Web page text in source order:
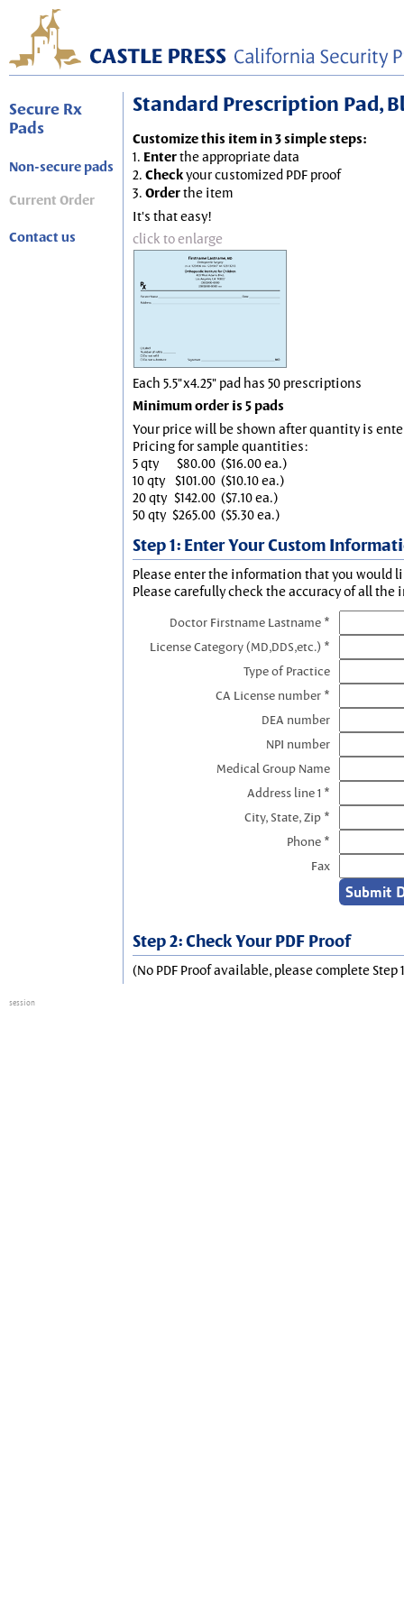
Secure Rx
Pads
Non-secure pads
Current Order
Contact us
Standard Prescription Pad,
Customize this item in 3 simple steps:
1. Enterthe appropriate data
2. Checkyour customized PDF proof
3. Orderthe item
It's that easy!
click to enlarge
Each 5.5"x4.25" pad has 50 prescriptions
Minimum order is 5 pads
Your price will be shown after quantity is
Pricing for sample quantities:
5 qty
$80.00 ($16.00 ea.)
10 qty $101.00 ($10.10 ea.)
20 qty $142.00 ($7.10 ea.)
50 qty $265.00 ($5.30 ea.)
Step 1: Enter Your Custom
Please enter the information that you would
Please carefully check the accuracy of all the
Doctor Firstname Lastname *
License Category (MD,DDS,etc.) *
Type of Practice
CA License number *
DEA number
NPI number
Medical Group Name
Address line 1 *
City, State, Zip *
Phone *
Fax
Step 2: Check Your PDF Proof
(No PDF Proof available, please complete Step
session